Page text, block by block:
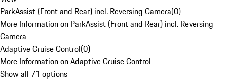
ParkAssist (Front and Rear) incl. Reversing Camera(0)
More Information on ParkAssist (Front and Rear) incl. Reversing
Camera
Adaptive Cruise Control(0)
More Information on Adaptive Cruise Control
Show all 71 options